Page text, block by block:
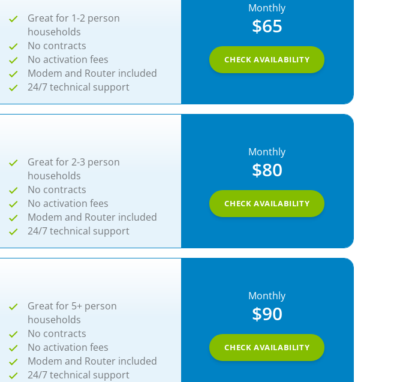
Great for 1-2 person
households
No contracts
No activation fees
Modem and Router included
24/7 technical support
Monthly
$65
CHECK AVAILABILITY
Great for 2-3 person
households
No contracts
No activation fees
Modem and Router included
24/7 technical support
Monthly
$80
CHECK AVAILABILITY
Great for 5+ person
households
No contracts
No activation fees
Modem and Router included
24/7 technical support
Monthly
$90
CHECK AVAILABILITY